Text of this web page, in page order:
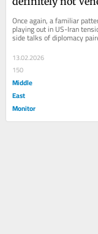
Once again, a familiar
playing out in US-Iran
side talks of diplomacy
threats of force. And when
Washington...
13.02.2026
150
Middle
East
Monitor